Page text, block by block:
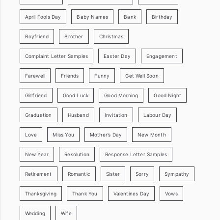
April Fools Day Baby Names Bank Birthday
Boyfriend Brother Christmas
Complaint Letter Samples Easter Day Engagement
Farewell Friends Funny Get Well Soon
Girlfriend Good Luck Good Morning Good Night
Graduation Husband Invitation Labour Day
Love Miss You Mother’s Day New Month
New Year Resolution Response Letter Samples
Retirement Romantic Sister Sorry Sympathy
Thanksgiving Thank You Valentines Day Vows
Wedding Wife